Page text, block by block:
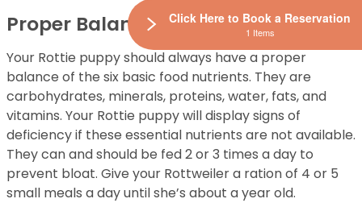
Proper Balance
Your Rottie puppy should always have a proper
balance of the six basic food nutrients. They are
carbohydrates, minerals, proteins, water, fats, and
vitamins. Your Rottie puppy will display signs of
deficiency if these essential nutrients are not available.
They can and should be fed 2 or 3 times a day to
prevent bloat. Give your Rottweiler a ration of 4 or 5
small meals a day until she’s about a year old.
Click Here to Book a Reservation
1 Items